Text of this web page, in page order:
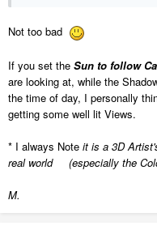
Not too bad
If you set the Sun to follow
are looking at, while the
the time of day, I personally
getting some well lit Views.
* I always Note it is a 3D
real world (especially the
M.